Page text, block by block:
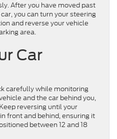
After you have moved past
you can turn your steering
and reverse your vehicle
area.
Car
carefully while monitoring
and the car behind you,
reversing until your
front and behind, ensuring it
between 12 and 18